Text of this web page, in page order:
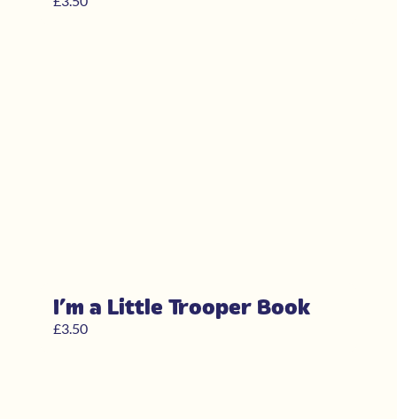
I’m a Little Trooper Book
£3.50